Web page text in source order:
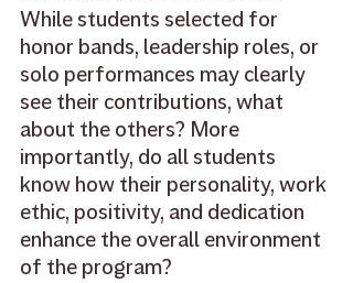
While students selected for
honor bands, leadership roles, or
solo performances may clearly
see their contributions, what
about the others? More
importantly, do all students
know how their personality, work
ethic, positivity, and dedication
enhance the overall environment
of the program?